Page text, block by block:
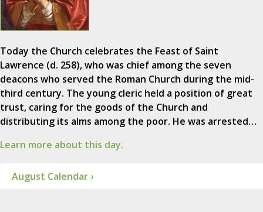
Today the Church celebrates the Feast of Saint
Lawrence (d. 258), who was chief among the seven
deacons who served the Roman Church during the mid-
third century. The young cleric held a position of great
trust, caring for the goods of the Church and
distributing its alms among the poor. He was arrested…
Learn more about this day.
August Calendar ›